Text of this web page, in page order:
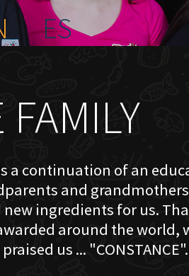
ES
FAMILY
continuation of an
and
ingredients for us.
around the
us ...